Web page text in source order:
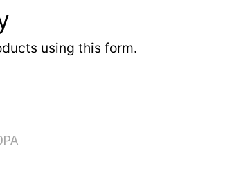
using this form.